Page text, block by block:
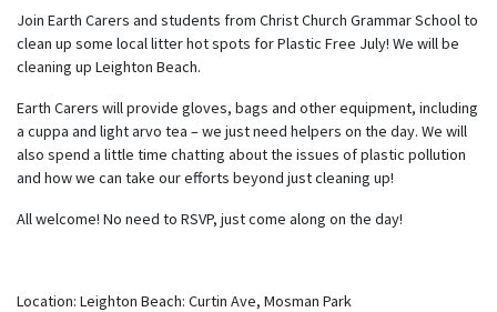
Join Earth Carers and students from Christ Church Grammar School to
clean up some local litter hot spots for Plastic Free July! We will be
cleaning up Leighton Beach.
Earth Carers will provide gloves, bags and other equipment, including
a cuppa and light arvo tea – we just need helpers on the day. We will
also spend a little time chatting about the issues of plastic pollution
and how we can take our efforts beyond just cleaning up!
All welcome! No need to RSVP, just come along on the day!
Location: Leighton Beach: Curtin Ave, Mosman Park